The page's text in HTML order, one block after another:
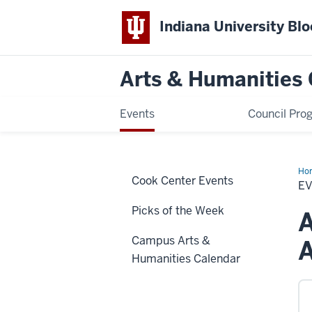
Indiana University
Arts & Humanities
Events Council
Cook Center Events
Picks of the Week
Campus Arts &
Humanities Calendar